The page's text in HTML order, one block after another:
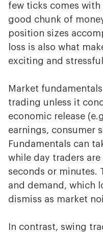
few ticks comes with
good chunk of
position sizes
loss is also what
exciting and
Market
trading unless it
economic release
earnings, consumer
Fundamentals can
while day traders
seconds or minutes.
and demand, which
dismiss as market
In contrast, swing